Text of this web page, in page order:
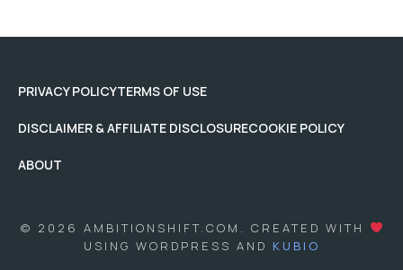
PRIVACY POLICYTERMS OF USE
DISCLAIMER & AFFILIATE DISCLOSURECOOKIE POLICY
ABOUT
© 2026 AMBITIONSHIFT.COM. CREATED WITH
USING WORDPRESS AND KUBIO